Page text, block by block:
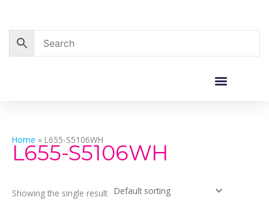
content
Home » L655-S5106WH
L655-S5106WH
Showing the single result